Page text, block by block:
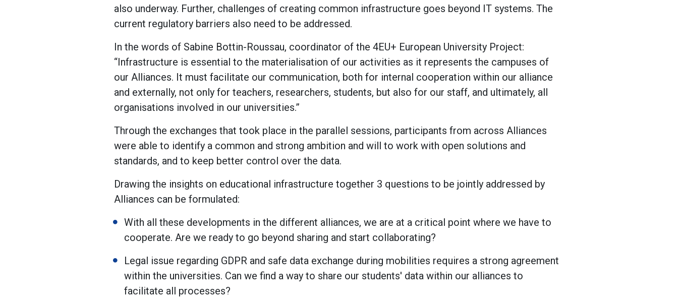
also underway. Further, challenges of creating common infrastructure goes beyond IT systems. The
current regulatory barriers also need to be addressed.
In the words of Sabine Bottin-Roussau, coordinator of the 4EU+ European University Project:
“Infrastructure is essential to the materialisation of our activities as it represents the campuses of
our Alliances. It must facilitate our communication, both for internal cooperation within our alliance
and externally, not only for teachers, researchers, students, but also for our staff, and ultimately, all
organisations involved in our universities.”
Through the exchanges that took place in the parallel sessions, participants from across Alliances
were able to identify a common and strong ambition and will to work with open solutions and
standards, and to keep better control over the data.
Drawing the insights on educational infrastructure together 3 questions to be jointly addressed by
Alliances can be formulated:
With all these developments in the different alliances, we are at a critical point where we have to
cooperate. Are we ready to go beyond sharing and start collaborating?
Legal issue regarding GDPR and safe data exchange during mobilities requires a strong agreement
within the universities. Can we find a way to share our students' data within our alliances to
facilitate all processes?